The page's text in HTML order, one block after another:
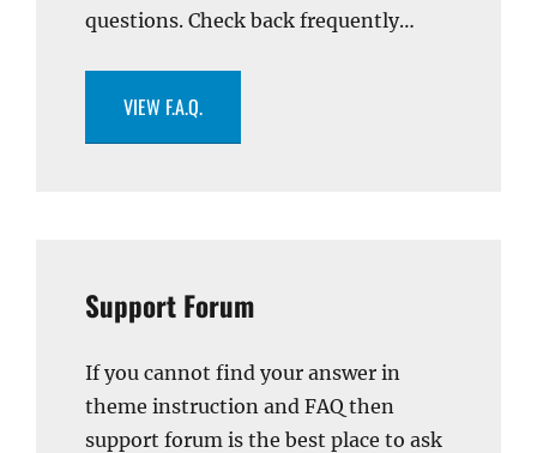
questions. Check back frequently…
VIEW F.A.Q.
Support Forum
If you cannot find your answer in
theme instruction and FAQ then
support forum is the best place to ask